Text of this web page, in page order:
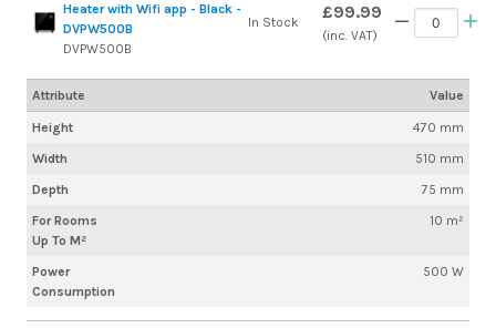
Heater with Wifi app - Black -
DVPW500B
DVPW500B
Height
470 mm
Width
510 mm
Depth
75 mm
For Rooms
Up To M²
10 m²
Power
Consumption
500 W
In Stock £99.99
(inc. VAT)
Attribute Value